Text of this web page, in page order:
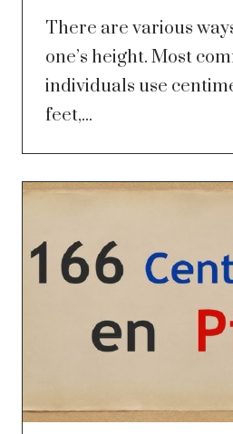
There are various
one’s height. Most
individuals use
feet,...